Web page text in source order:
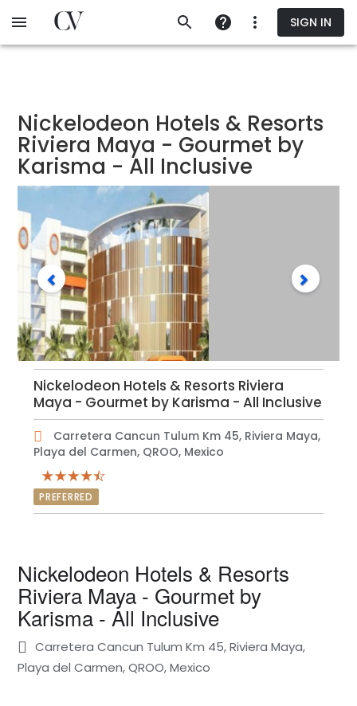
to
SIGN IN
Nickelodeon Hotels & Resorts
Riviera Maya - Gourmet by
Karisma - All Inclusive
Nickelodeon Hotels & Resorts Riviera
Maya - Gourmet by Karisma - All Inclusive
Carretera Cancun Tulum Km 45, Riviera Maya,
Playa del Carmen, QROO, Mexico
PREFERRED
Nickelodeon Hotels & Resorts
Riviera Maya - Gourmet by
Karisma - All Inclusive
Carretera Cancun Tulum Km 45, Riviera Maya,
Playa del Carmen, QROO, Mexico